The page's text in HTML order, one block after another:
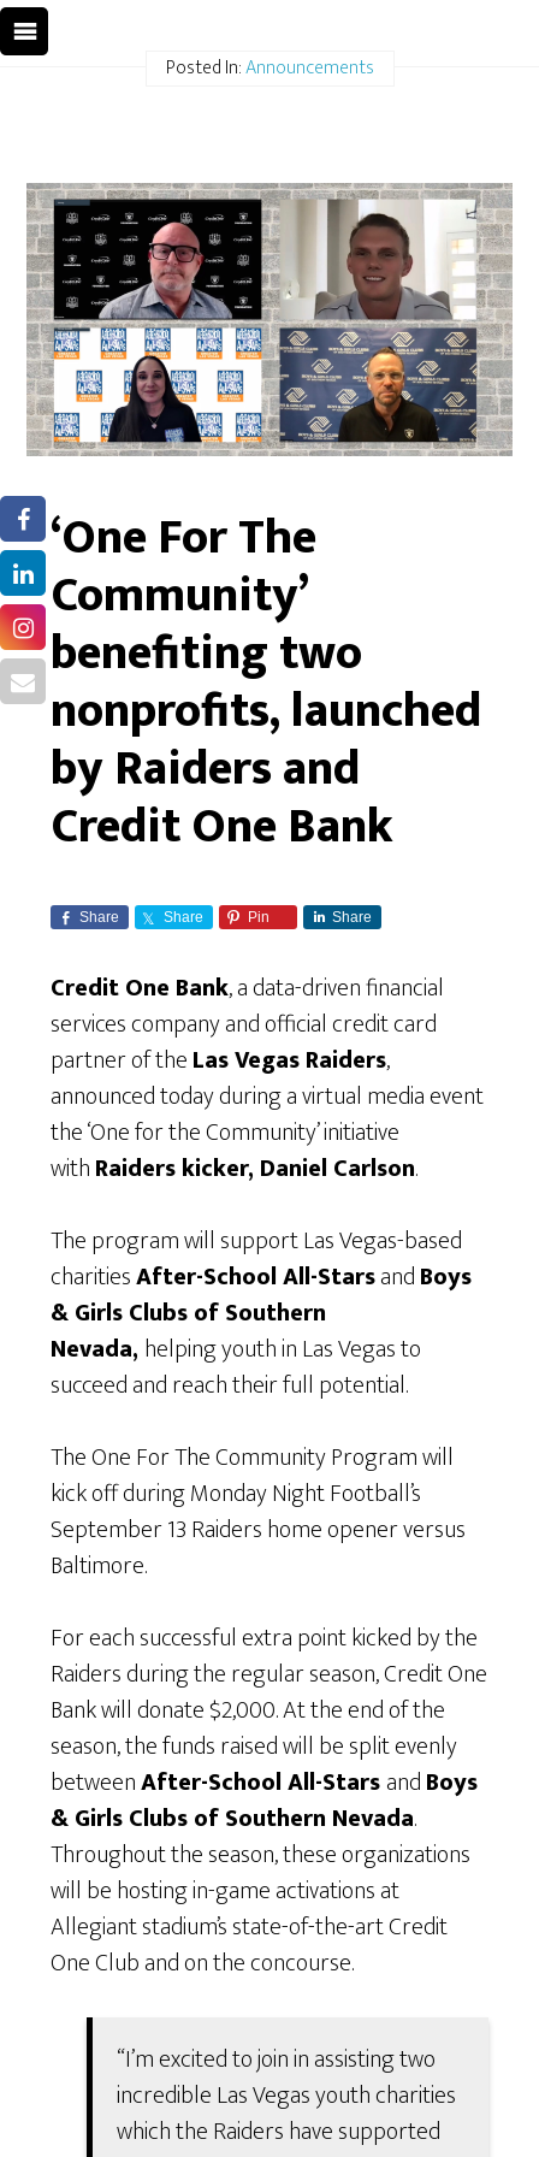
Posted In:Announcements
‘One For The
Community’
benefiting two
nonprofits, launched
by Raiders and
Credit One Bank
Share Share Pin Share
Credit One Bank, a data-driven financial
services company and official credit card
partner of theLas Vegas Raiders,
announced today during a virtual media event
the ‘One for the Community’ initiative
withRaiders kicker, Daniel Carlson.
The program will support Las Vegas-based
charitiesAfter-School All-StarsandBoys
& Girls Clubs of Southern
Nevada, helping youth in Las Vegas to
succeed and reach their full potential.
The One For The Community Program will
kick off during Monday Night Football’s
September 13 Raiders home opener versus
Baltimore.
For each successful extra point kicked by the
Raiders during the regular season, Credit One
Bank will donate $2,000. At the end of the
season, the funds raised will be split evenly
betweenAfter-School All-StarsandBoys
& Girls Clubs of Southern Nevada.
Throughout the season, these organizations
will be hosting in-game activations at
Allegiant stadium’s state-of-the-art Credit
One Club and on the concourse.
“I’m excited to join in assisting two
incredible Las Vegas youth charities
which the Raiders have supported